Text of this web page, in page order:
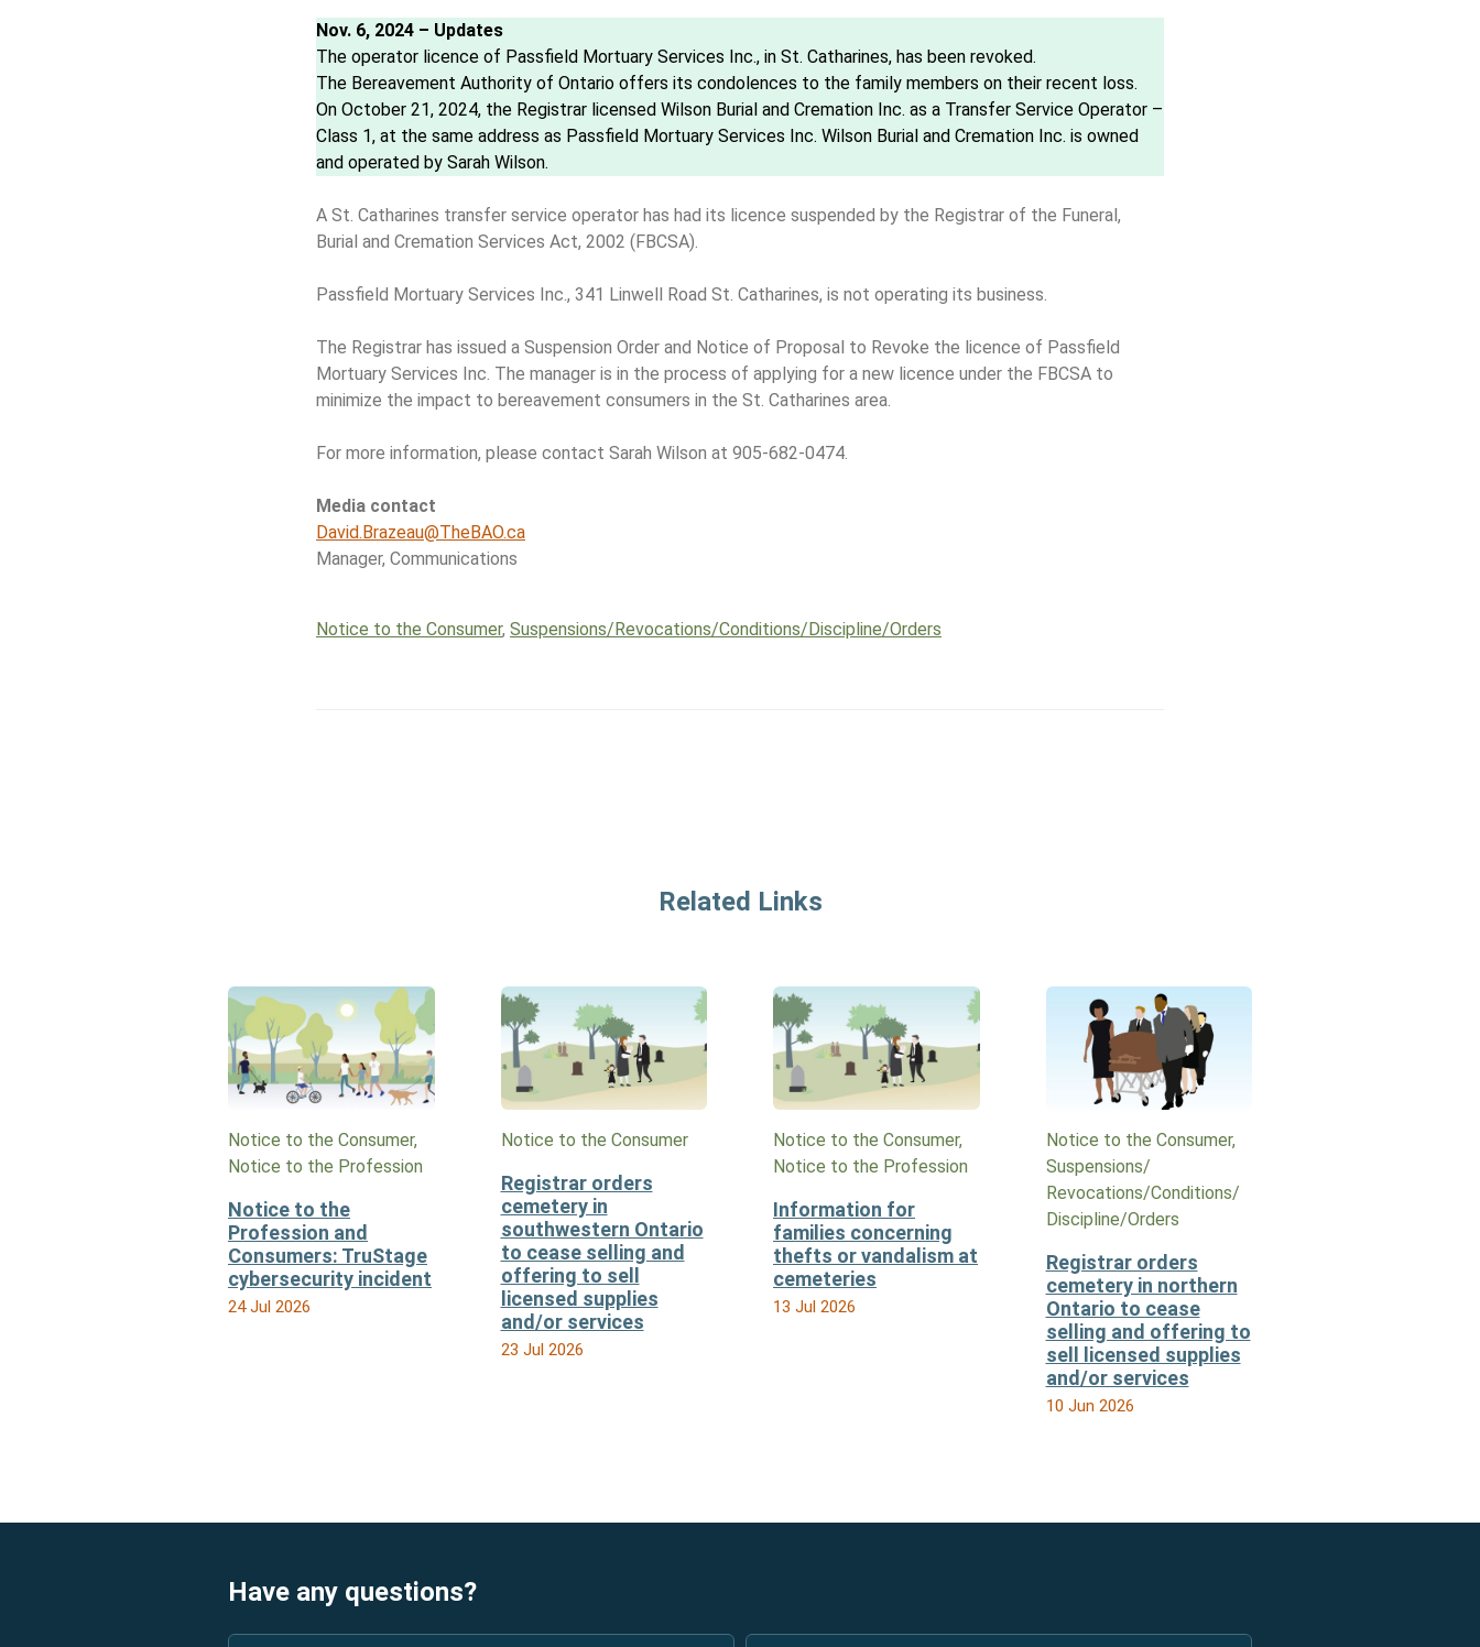
Nov. 6, 2024 – Updates
The operator licence of Passfield Mortuary Services Inc., in St. Catharines, has been revoked.
The Bereavement Authority of Ontario offers its condolences to the family members on their recent loss.
On October 21, 2024, the Registrar licensed Wilson Burial and Cremation Inc. as a Transfer Service Operator –
Class 1, at the same address as Passfield Mortuary Services Inc. Wilson Burial and Cremation Inc. is owned
and operated by Sarah Wilson.
A St. Catharines transfer service operator has had its licence suspended by the Registrar of the Funeral,
Burial and Cremation Services Act, 2002 (FBCSA).
Passfield Mortuary Services Inc., 341 Linwell Road St. Catharines, is not operating its business.
The Registrar has issued a Suspension Order and Notice of Proposal to Revoke the licence of Passfield
Mortuary Services Inc. The manager is in the process of applying for a new licence under the FBCSA to
minimize the impact to bereavement consumers in the St. Catharines area.
For more information, please contact Sarah Wilson at 905-682-0474.
Media contact
David.Brazeau@TheBAO.ca
Manager, Communications
Notice to the Consumer, Suspensions/​Revocations/​Conditions/​Discipline/​Orders
Related Links
Notice to the Consumer,
Notice to the Profession
Notice to the
Profession and
Consumers: TruStage
cybersecurity incident
24 Jul 2026
Notice to the Consumer
Registrar orders
cemetery in
southwestern Ontario
to cease selling and
offering to sell
licensed supplies
and/or services
23 Jul 2026
Notice to the Consumer,
Notice to the Profession
Information for
families concerning
thefts or vandalism at
cemeteries
13 Jul 2026
Notice to the Consumer,
Suspensions/​
Revocations/​Conditions/​
Discipline/​Orders
Registrar orders
cemetery in northern
Ontario to cease
selling and offering to
sell licensed supplies
and/or services
10 Jun 2026
Have any questions?